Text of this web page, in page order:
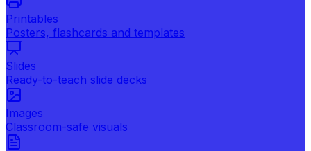
Printables
Posters, flashcards and templates
Slides
Ready-to-teach slide decks
Images
Classroom-safe visuals